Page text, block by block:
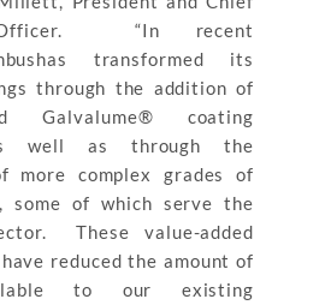
Officer. “In recent
transformed its
through the addition of
Galvalume® coating
well as through the
more complex grades of
of which serve the
These value-added
reduced the amount of
to our existing